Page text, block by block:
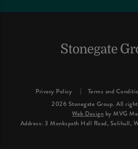
Privacy Policy Terms and
2026 Stonegate Group. All
Web Design by MVG
Address: 3 Monkspath Hall Road, Solihull,